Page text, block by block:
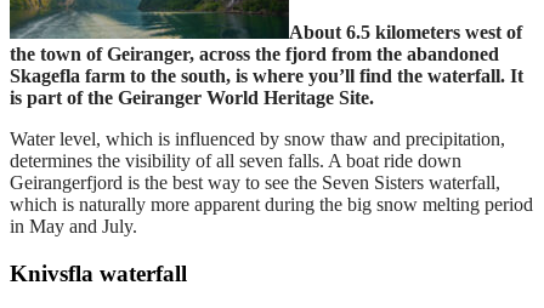
About 6.5 kilometers west of
the town of Geiranger, across the fjord from the abandoned
Skagefla farm to the south, is where you’ll find the waterfall. It
is part of the Geiranger World Heritage Site.
Water level, which is influenced by snow thaw and precipitation,
determines the visibility of all seven falls. A boat ride down
Geirangerfjord is the best way to see the Seven Sisters waterfall,
which is naturally more apparent during the big snow melting period
in May and July.
Knivsfla waterfall